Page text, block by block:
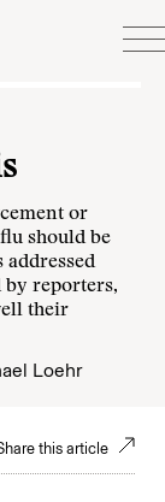
or
should be
by reporters,
their
Loehr
this article